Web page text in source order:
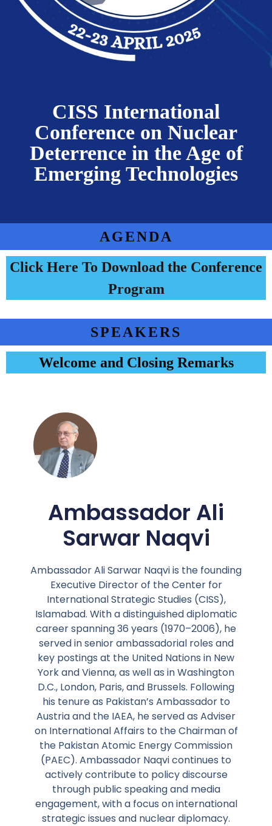
CISS International
Conference on Nuclear
Deterrence in the Age of
Emerging Technologies
AGENDA
Click Here To Download the Conference
Program
SPEAKERS
Welcome and Closing Remarks
Ambassador Ali
Sarwar Naqvi
Ambassador Ali Sarwar Naqvi is the founding
Executive Director of the Center for
International Strategic Studies (CISS),
Islamabad. With a distinguished diplomatic
career spanning 36 years (1970–2006), he
served in senior ambassadorial roles and
key postings at the United Nations in New
York and Vienna, as well as in Washington
D.C., London, Paris, and Brussels. Following
his tenure as Pakistan’s Ambassador to
Austria and the IAEA, he served as Adviser
on International Affairs to the Chairman of
the Pakistan Atomic Energy Commission
(PAEC). Ambassador Naqvi continues to
actively contribute to policy discourse
through public speaking and media
engagement, with a focus on international
strategic issues and nuclear diplomacy.